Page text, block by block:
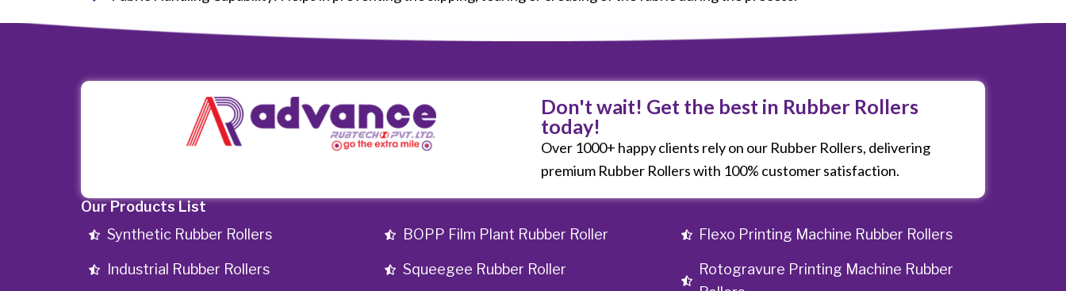
Don't wait! Get the best in Rubber Rollers
today!
Over 1000+ happy clients rely on our Rubber Rollers, delivering
premium Rubber Rollers with 100% customer satisfaction.
Our Products List
Synthetic Rubber Rollers
Industrial Rubber Rollers
BOPP Film Plant Rubber Roller
Squeegee Rubber Roller
Flexo Printing Machine Rubber Rollers
Rotogravure Printing Machine Rubber